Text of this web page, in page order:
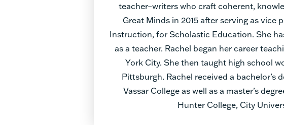
teacher–writers who craft coherent,
Great Minds in 2015 after serving as vice
Instruction, for Scholastic Education. She
as a teacher. Rachel began her career
York City. She then taught high school
Pittsburgh. Rachel received a bachelor’s
Vassar College as well as a master’s
Hunter College, City